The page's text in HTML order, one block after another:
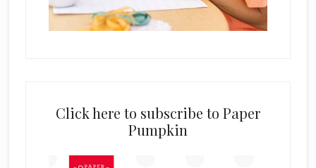
Click here to subscribe to Paper
Pumpkin